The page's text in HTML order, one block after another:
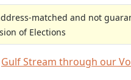
matched and not
of Elections
Gulf Stream through our